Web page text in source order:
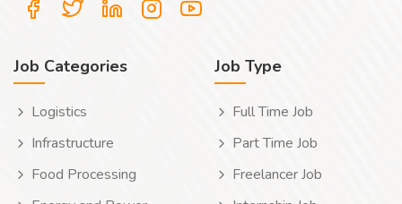
Job Categories
Logistics
Infrastructure
Food Processing
Job Type
Full Time Job
Part Time Job
Freelancer Job